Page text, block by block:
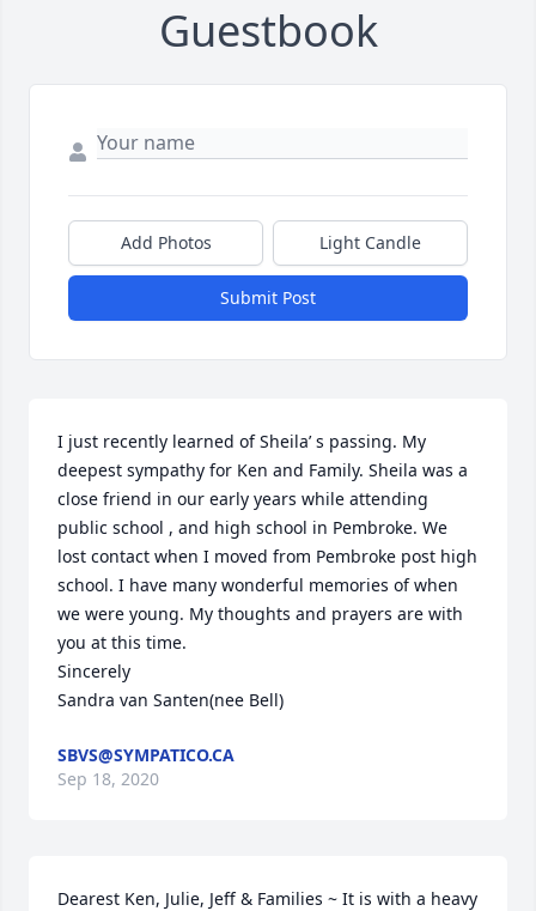
Guestbook
Add Photos Light Candle
Submit Post
I just recently learned of Sheila’ s passing. My
deepest sympathy for Ken and Family. Sheila was a
close friend in our early years while attending
public school , and high school in Pembroke. We
lost contact when I moved from Pembroke post high
school. I have many wonderful memories of when
we were young. My thoughts and prayers are with
you at this time.
Sincerely
Sandra van Santen(nee Bell)
SBVS@SYMPATICO.CA
Sep 18, 2020
Dearest Ken, Julie, Jeff & Families ~ It is with a heavy